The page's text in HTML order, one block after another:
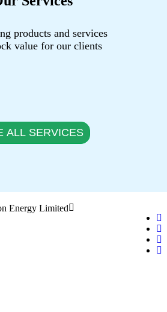
products and services
value for our clients
ALL SERVICES
Energy Limited